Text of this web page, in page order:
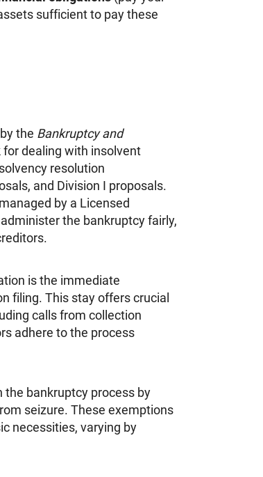
sufficient to pay these
the Bankruptcy and
dealing with insolvent
resolution
and Division I proposals.
by a Licensed
the bankruptcy fairly,
is the immediate
filing. This stay offers crucial
calls from collection
adhere to the process
the bankruptcy process by
seizure. These exemptions
necessities, varying by